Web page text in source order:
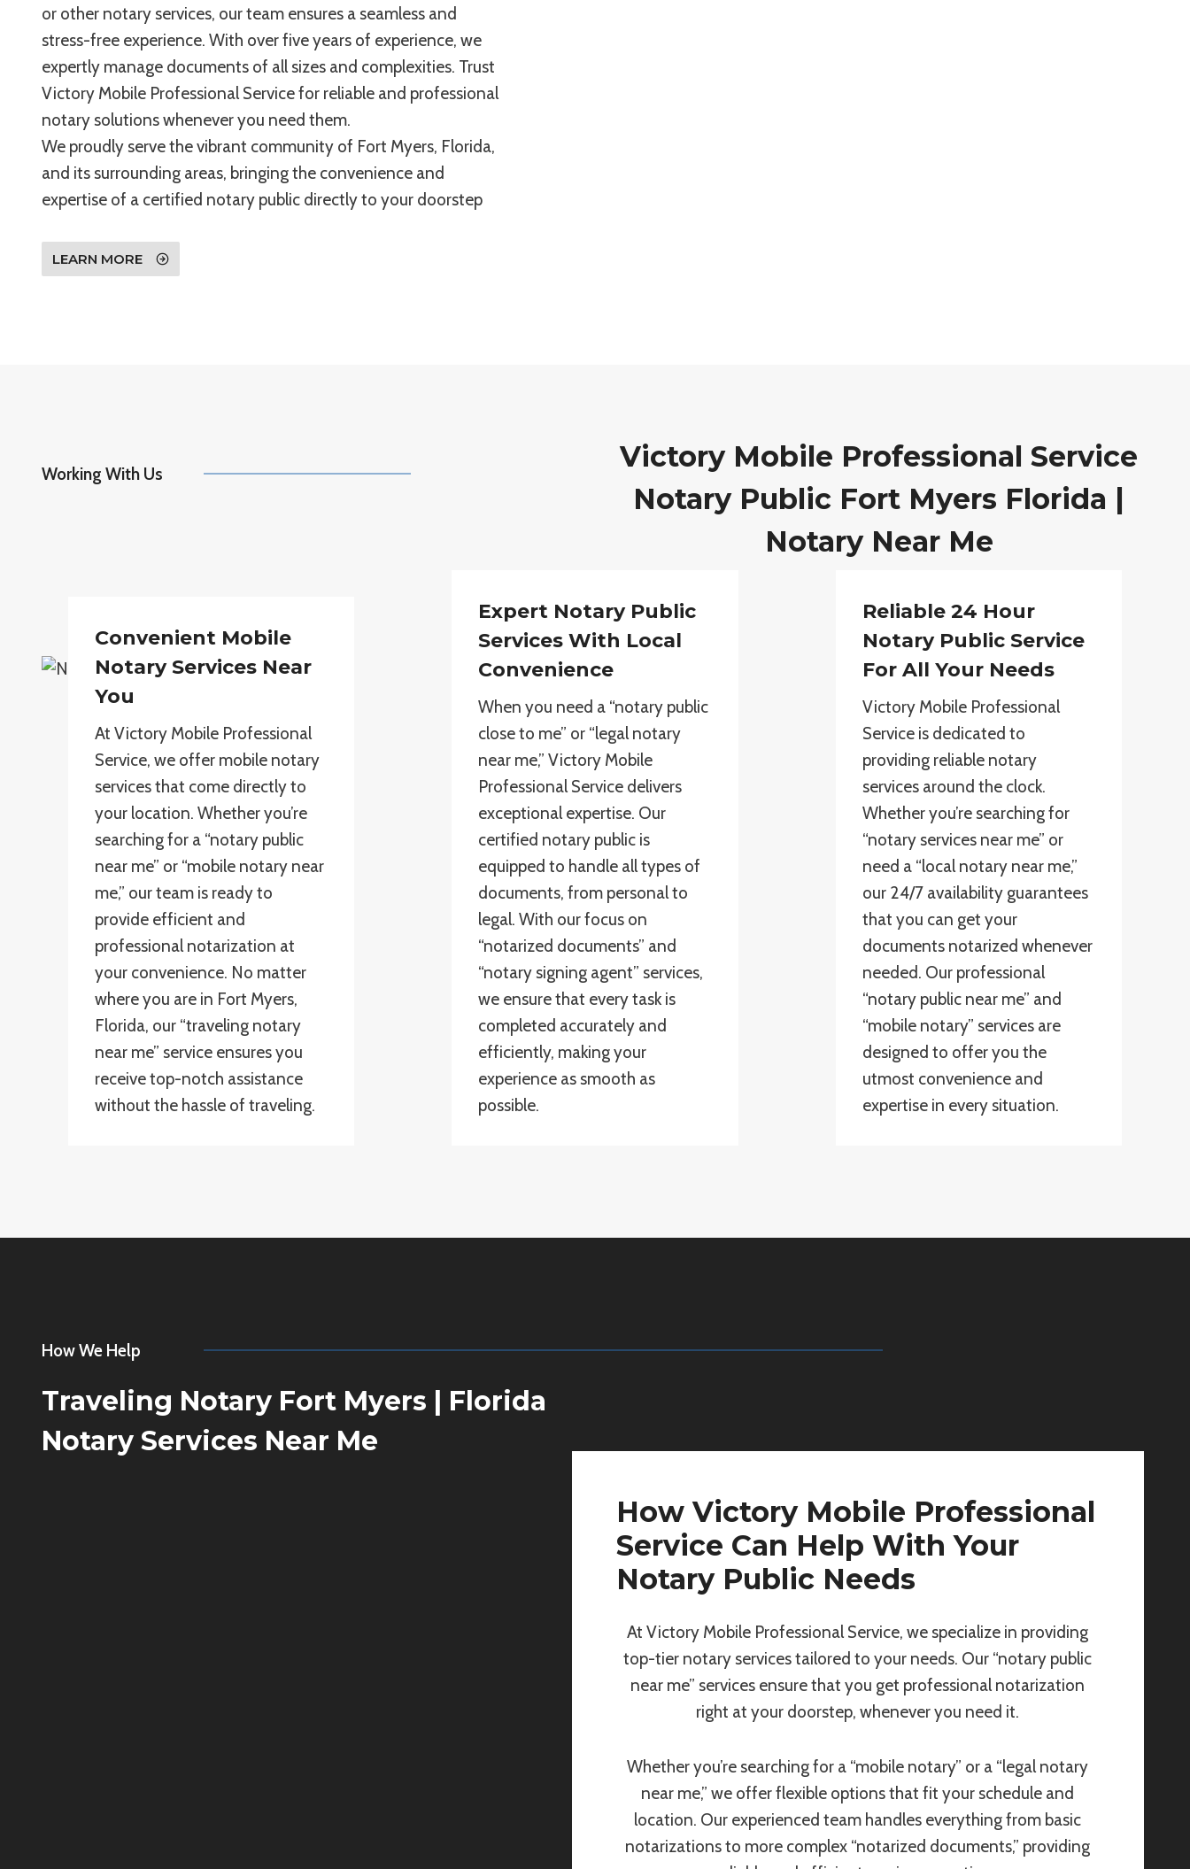
or other notary services, our team ensures a seamless and
stress-free experience. With over five years of experience, we
expertly manage documents of all sizes and complexities. Trust
Victory Mobile Professional Service for reliable and professional
notary solutions whenever you need them.
We proudly serve the vibrant community of Fort Myers, Florida,
and its surrounding areas, bringing the convenience and
expertise of a certified notary public directly to your doorstep
LEARN MORE
Working With Us
Victory Mobile Professional Service
Notary Public Fort Myers Florida |
Notary Near Me
Convenient Mobile
Notary Services Near
You
At Victory Mobile Professional
Service, we offer mobile notary
services that come directly to
your location. Whether you’re
searching for a “notary public
near me” or “mobile notary near
me,” our team is ready to
provide efficient and
professional notarization at
your convenience. No matter
where you are in Fort Myers,
Florida, our “traveling notary
near me” service ensures you
receive top-notch assistance
without the hassle of traveling.
Expert Notary Public
Services With Local
Convenience
When you need a “notary public
close to me” or “legal notary
near me,” Victory Mobile
Professional Service delivers
exceptional expertise. Our
certified notary public is
equipped to handle all types of
documents, from personal to
legal. With our focus on
“notarized documents” and
“notary signing agent” services,
we ensure that every task is
completed accurately and
efficiently, making your
experience as smooth as
possible.
Reliable 24 Hour
Notary Public Service
For All Your Needs
Victory Mobile Professional
Service is dedicated to
providing reliable notary
services around the clock.
Whether you’re searching for
“notary services near me” or
need a “local notary near me,”
our 24/7 availability guarantees
that you can get your
documents notarized whenever
needed. Our professional
“notary public near me” and
“mobile notary” services are
designed to offer you the
utmost convenience and
expertise in every situation.
How We Help
Traveling Notary Fort Myers | Florida
Notary Services Near Me
How Victory Mobile Professional
Service Can Help With Your
Notary Public Needs
At Victory Mobile Professional Service, we specialize in providing
top-tier notary services tailored to your needs. Our “notary public
near me” services ensure that you get professional notarization
right at your doorstep, whenever you need it.
Whether you’re searching for a “mobile notary” or a “legal notary
near me,” we offer flexible options that fit your schedule and
location. Our experienced team handles everything from basic
notarizations to more complex “notarized documents,” providing